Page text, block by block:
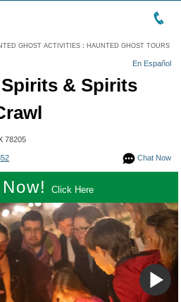
GHOST ACTIVITIES : HAUNTED GHOST TOURS
En Español
& Spirits
78205
Chat Now
Click Here